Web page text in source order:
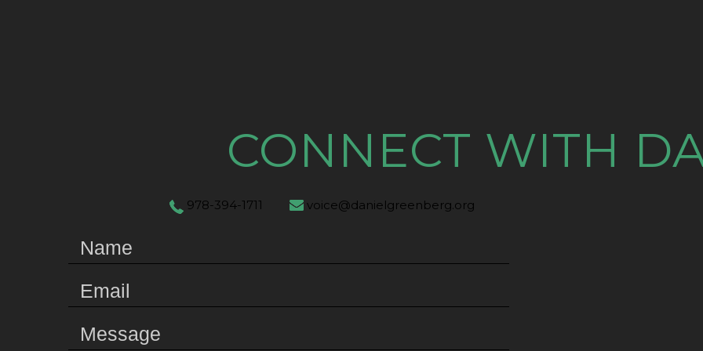
CONNECT WITH
978-394-1711 voice@danielgreenberg.org